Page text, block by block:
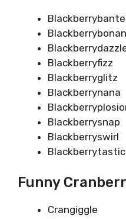
Blackberryfizz
Blackberryglitz
Blackberrynana
Blackberrysnap
Blackberryswirl
Blackberrytastic
Funny
Crangiggle